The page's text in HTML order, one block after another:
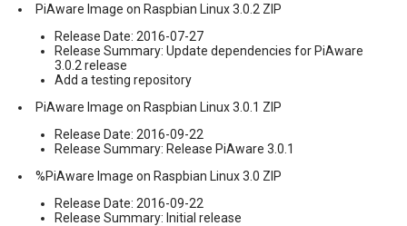
PiAware Image on Raspbian Linux 3.0.2 ZIP
Release Date: 2016-07-27
Release Summary: Update dependencies for PiAware
3.0.2 release
Add a testing repository
PiAware Image on Raspbian Linux 3.0.1 ZIP
Release Date: 2016-09-22
Release Summary: Release PiAware 3.0.1
%PiAware Image on Raspbian Linux 3.0 ZIP
Release Date: 2016-09-22
Release Summary: Initial release